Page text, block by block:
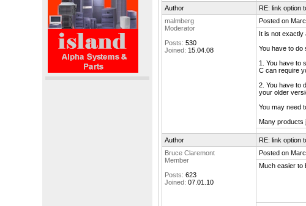
Author
RE: link option
malmberg
Moderator
Posts: 530
Joined: 15.04.08
Posted on
It is not exactly
You have to do
1. You have to
C can require
2. You have to
your older
You may need
Many products
Author
RE: link option
Bruce Claremont
Member
Posts: 623
Joined: 07.01.10
Posted on
Much easier to